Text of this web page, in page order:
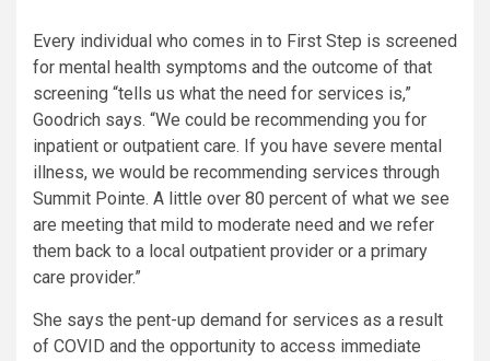
Every individual who comes in to First Step is screened
for mental health symptoms and the outcome of that
screening “tells us what the need for services is,”
Goodrich says. “We could be recommending you for
inpatient or outpatient care. If you have severe mental
illness, we would be recommending services through
Summit Pointe. A little over 80 percent of what we see
are meeting that mild to moderate need and we refer
them back to a local outpatient provider or a primary
care provider.”
She says the pent-up demand for services as a result
of COVID and the opportunity to access immediate